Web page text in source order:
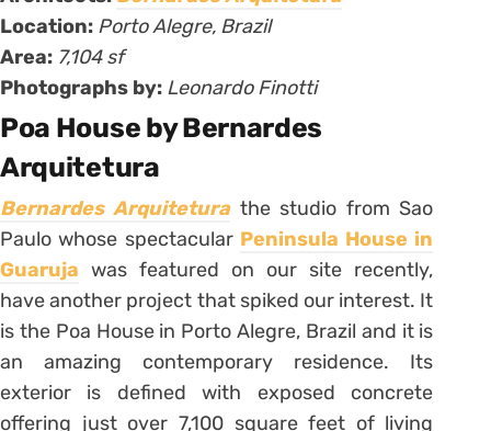
Location: Porto Alegre, Brazil
Area: 7,104 sf
Photographs by: Leonardo Finotti
Poa House by Bernardes
Arquitetura
Bernardes Arquiteturathe studio from Sao
Paulo whose spectacular Peninsula House in
Guaruja was featured on our site recently,
have another project that spiked our interest. It
is the Poa House in Porto Alegre, Brazil and it is
an amazing contemporary residence. Its
exterior is defined with exposed concrete
offering just over 7,100 square feet of living